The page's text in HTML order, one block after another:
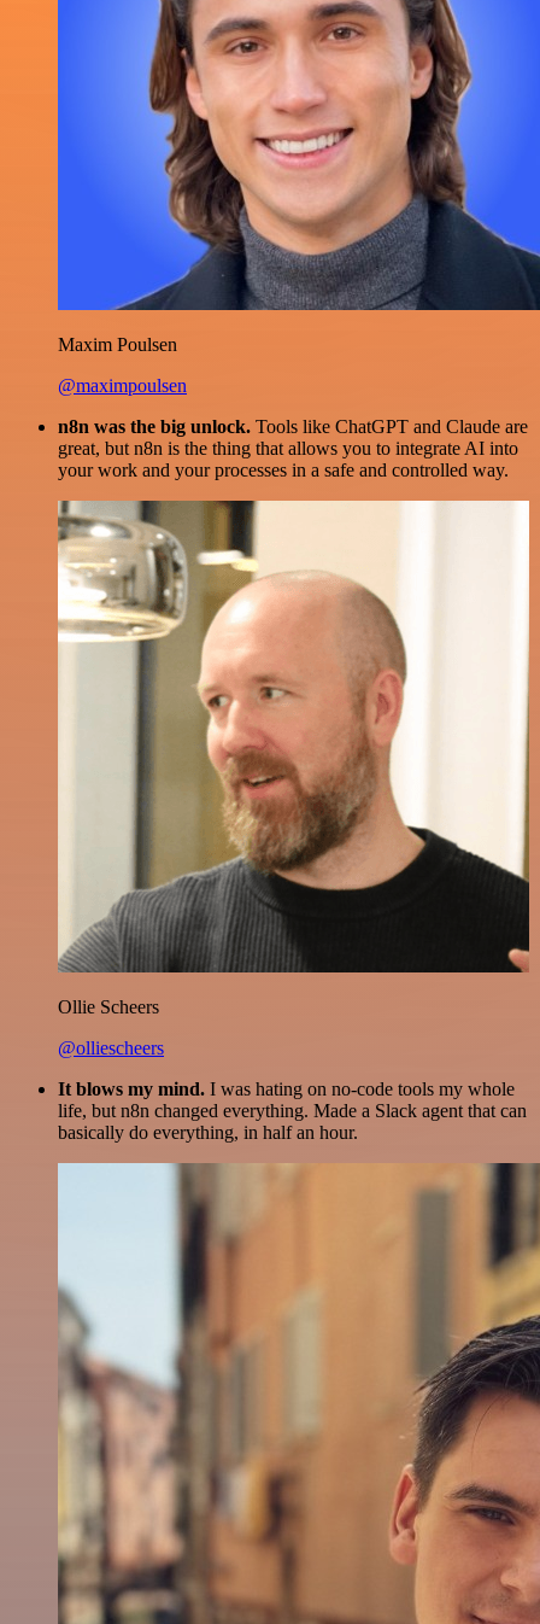
Maxim Poulsen
@maximpoulsen
n8n was the big unlock. Tools like ChatGPT and Claude are
great, but n8n is the thing that allows you to integrate AI into
your work and your processes in a safe and controlled way.
Ollie Scheers
@olliescheers
It blows my mind. I was hating on no-code tools my whole
life, but n8n changed everything. Made a Slack agent that can
basically do everything, in half an hour.